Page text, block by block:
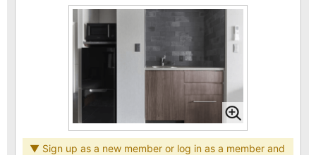
▼ Sign up as a new member or log in as a member and